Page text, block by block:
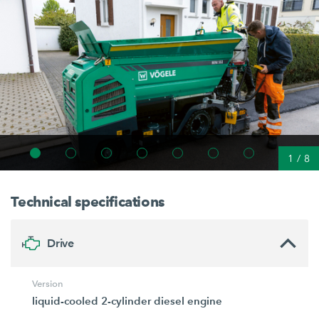
1 / 8
Technical specifications
Drive
Version
liquid-cooled 2-cylinder diesel engine